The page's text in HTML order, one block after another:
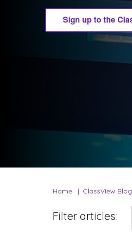
Home ClassView Blog
Filter articles: